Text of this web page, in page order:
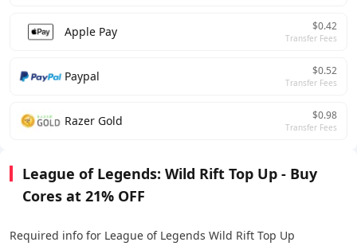
Apple Pay $0.42
Transfer Fees
Paypal $0.52
Transfer Fees
Razer Gold $0.98
Transfer Fees
League of Legends: Wild Rift Top Up - Buy
Cores at 21% OFF
Required info for League of Legends Wild Rift Top Up